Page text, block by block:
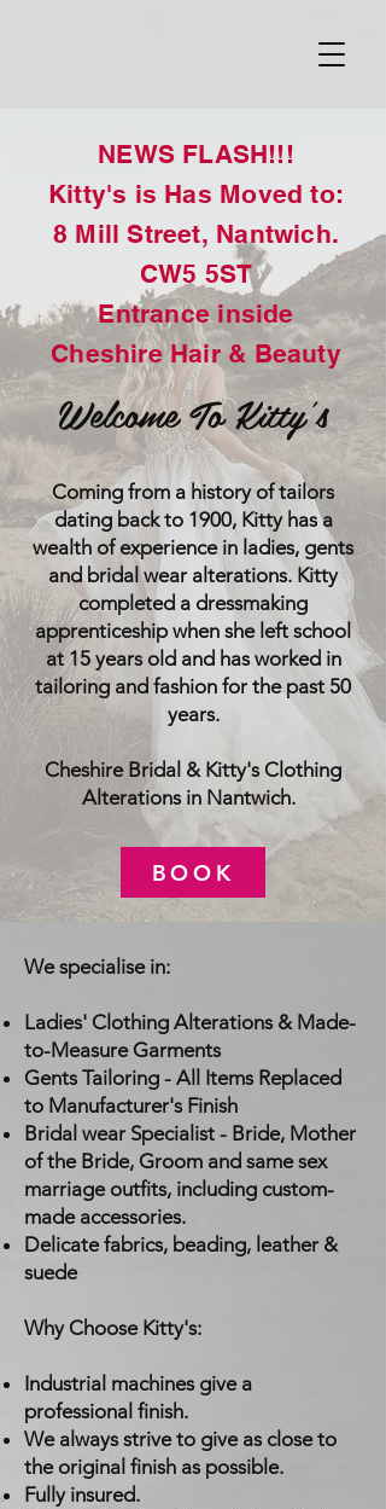
NEWS FLASH!!!
Kitty's is Has Moved to:
8 Mill Street, Nantwich.
CW5 5ST
Entrance inside
Cheshire Hair & Beauty
Welcome To Kitty's
Coming from a history of tailors
dating back to 1900, Kitty has a
wealth of experience in ladies, gents
and bridal wear alterations. Kitty
completed a dressmaking
apprenticeship when she left school
at 15 years old and has worked in
tailoring and fashion for the past 50
years.
Cheshire Bridal & Kitty's Clothing
Alterations in Nantwich.
BOOK
We specialise in:
Ladies' Clothing Alterations & Made-
to-Measure Garments
Gents Tailoring - All Items Replaced
to Manufacturer's Finish
Bridal wear Specialist - Bride, Mother
of the Bride, Groom and same sex
marriage outfits, including custom-
made accessories.
Delicate fabrics, beading, leather &
suede
Why Choose Kitty's:
Industrial machines give a
professional finish.
We always strive to give as close to
the original finish as possible.
Fully insured.